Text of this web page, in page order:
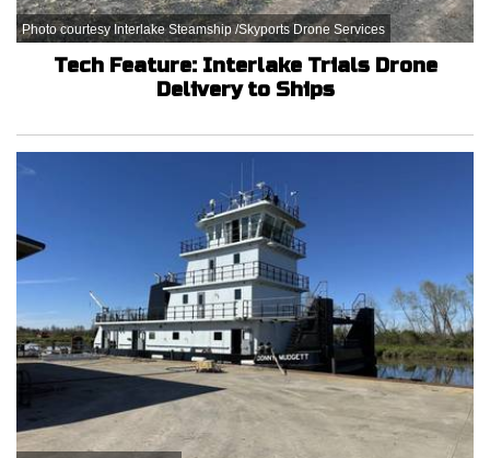
Photo courtesy Interlake Steamship /Skyports Drone Services
Tech Feature: Interlake Trials Drone
Delivery to Ships